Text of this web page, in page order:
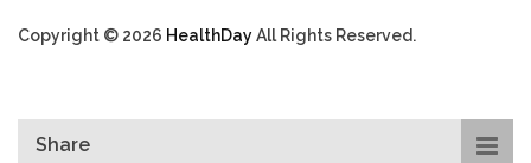
Copyright © 2026 HealthDayAll Rights Reserved.
Share